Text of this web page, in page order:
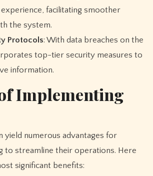
experience, facilitating smoother
the system.
Protocols: With data breaches on the
top-tier security measures to
information.
Implementing
yield numerous advantages for
to streamline their operations. Here
significant benefits: